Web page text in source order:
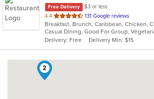
Free Delivery
$3 or less
4.4 out
of
5
stars.
131 Google reviews
Casual Dining, Good For Group,
Delivery: Free
Delivery Min: $15
2